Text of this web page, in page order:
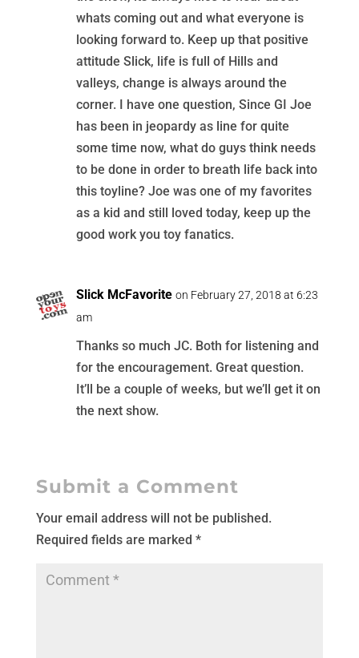
whats coming out and what everyone is
looking forward to. Keep up that positive
attitude Slick, life is full of Hills and
valleys, change is always around the
corner. I have one question, Since GI Joe
has been in jeopardy as line for quite
some time now, what do guys think needs
to be done in order to breath life back into
this toyline? Joe was one of my favorites
as a kid and still loved today, keep up the
good work you toy fanatics.
Slick McFavorite on February 27, 2018 at 6:23
am
Thanks so much JC. Both for listening and
for the encouragement. Great question.
It’ll be a couple of weeks, but we’ll get it on
the next show.
Submit a Comment
Your email address will not be published.
Required fields are marked *